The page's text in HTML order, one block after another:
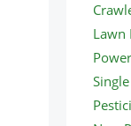
Lawn